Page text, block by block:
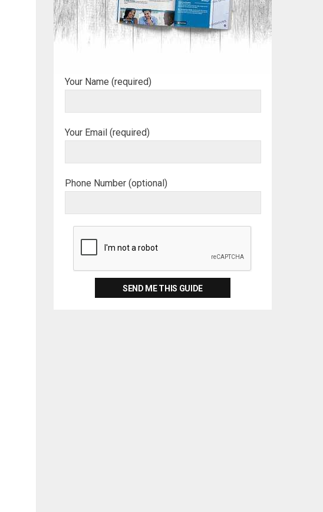
Your Name (required)
Your Email (required)
Phone Number (optional)